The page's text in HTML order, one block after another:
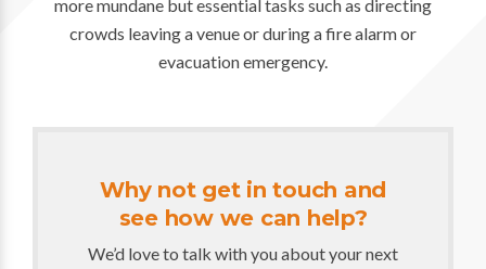
more mundane but essential tasks such as directing
crowds leaving a venue or during a fire alarm or
evacuation emergency.
Why not get in touch and
see how we can help?
We’d love to talk with you about your next